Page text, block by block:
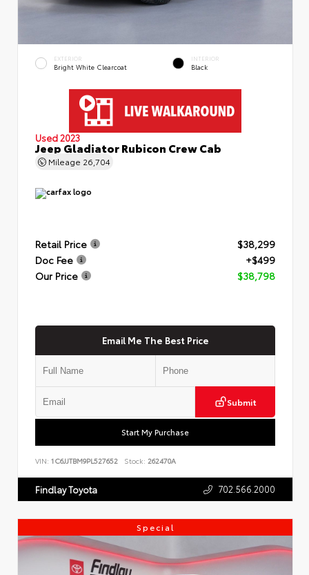
EXTERIOR
Bright White Clearcoat
INTERIOR
Black
Used 2023
Jeep Gladiator Rubicon Crew Cab
Mileage 26,704
Retail Price
$38,299
Doc Fee
+$499
Our Price
$38,798
Email Me The Best Price
Submit
Start My Purchase
VIN: 1C6JJTBM9PL527652 Stock: 262470A
Findlay Toyota 702.566.2000
Special